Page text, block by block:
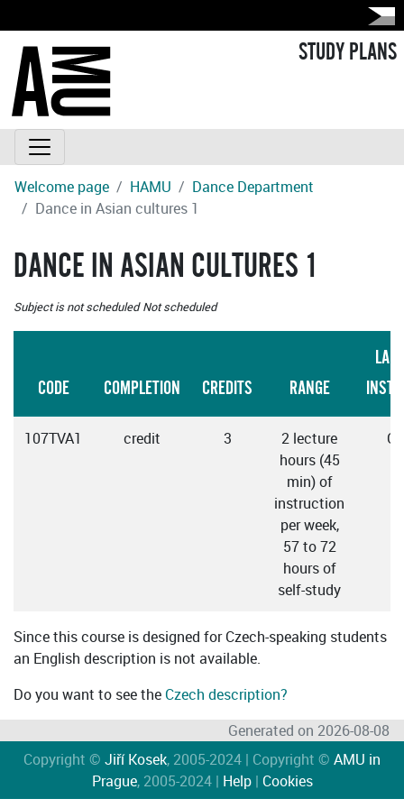
STUDY PLANS
Welcome page HAMU
Dance Department
Dance in Asian cultures 1
DANCE IN ASIAN CULTURES 1
Subject is not scheduled Not scheduled
CODE COMPLETION CREDITS RANGE
107TVA1 credit 3
2 lecture
hours (45
min) of
instruction
per week,
57 to 72
hours of
self-study
Since this course is designed for Czech-speaking students
an English description is not available.
Do you want to see the Czech description?
Generated on 2026-08-08
Copyright © Jiří Kosek, 2005-2024 | Copyright © AMU in
Prague, 2005-2024 | Help| Cookies